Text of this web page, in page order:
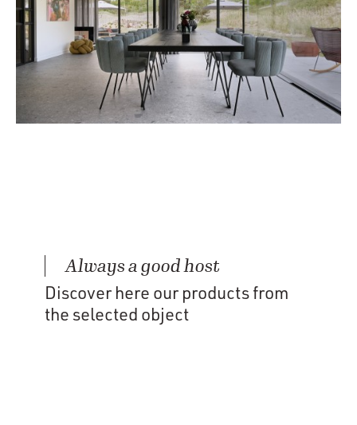
Always a good host
Discover here our products from
the selected object